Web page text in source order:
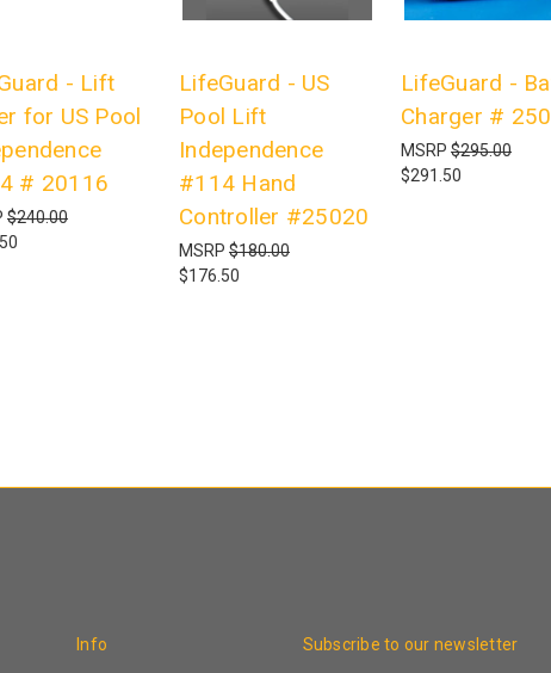
- Lift
for US Pool
# 20116
$240.00
LifeGuard - US
Pool Lift
Independence
#114 Hand
Controller #25020
MSRP $180.00
$176.50
LifeGuard -
Charger #
MSRP $295.00
$291.50
Info Subscribe to our newsletter